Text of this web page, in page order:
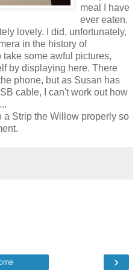
meal I have
ever eaten.
lovely. I did, unfortunately,
in the history of
some awful pictures,
by displaying here. There
phone, but as Susan has
cable, I can't work out how
a Strip the Willow properly so
›